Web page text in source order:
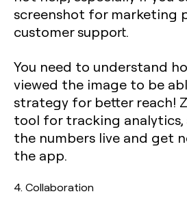
screenshot for marketing
customer support.
You need to understand
viewed the image to be
strategy for better reach!
tool for tracking analytics,
the numbers live and get
the app.
4. Collaboration